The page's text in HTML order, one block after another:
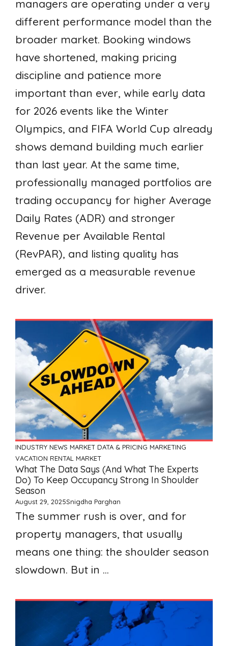
managers are operating under a very
different performance model than the
broader market. Booking windows
have shortened, making pricing
discipline and patience more
important than ever, while early data
for 2026 events like the Winter
Olympics, and FIFA World Cup already
shows demand building much earlier
than last year. At the same time,
professionally managed portfolios are
trading occupancy for higher Average
Daily Rates (ADR) and stronger
Revenue per Available Rental
(RevPAR), and listing quality has
emerged as a measurable revenue
driver.
INDUSTRY NEWS MARKET DATA & PRICING MARKETING
VACATION RENTAL MARKET
What The Data Says (and What The Experts
Do) To Keep Occupancy Strong In Shoulder
Season
August 29, 2025Snigdha Parghan
The summer rush is over, and for
property managers, that usually
means one thing: the shoulder season
slowdown. But in ...